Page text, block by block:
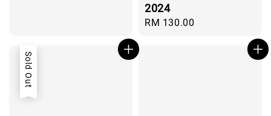
2024
Regular
RM 130.00
Sold Out